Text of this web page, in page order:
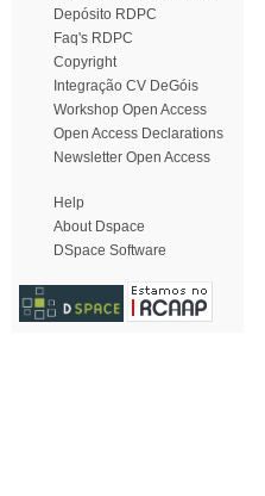
Depósito RDPC
Faq's RDPC
Copyright
Integração CV DeGóis
Workshop Open Access
Open Access Declarations
Newsletter Open Access
Help
About Dspace
DSpace Software